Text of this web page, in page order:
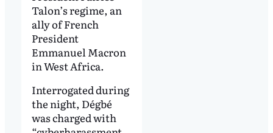
Talon’s regime, an
ally of French
President
Emmanuel Macron
in West Africa.
Interrogated during
the night, Dégbé
was charged with